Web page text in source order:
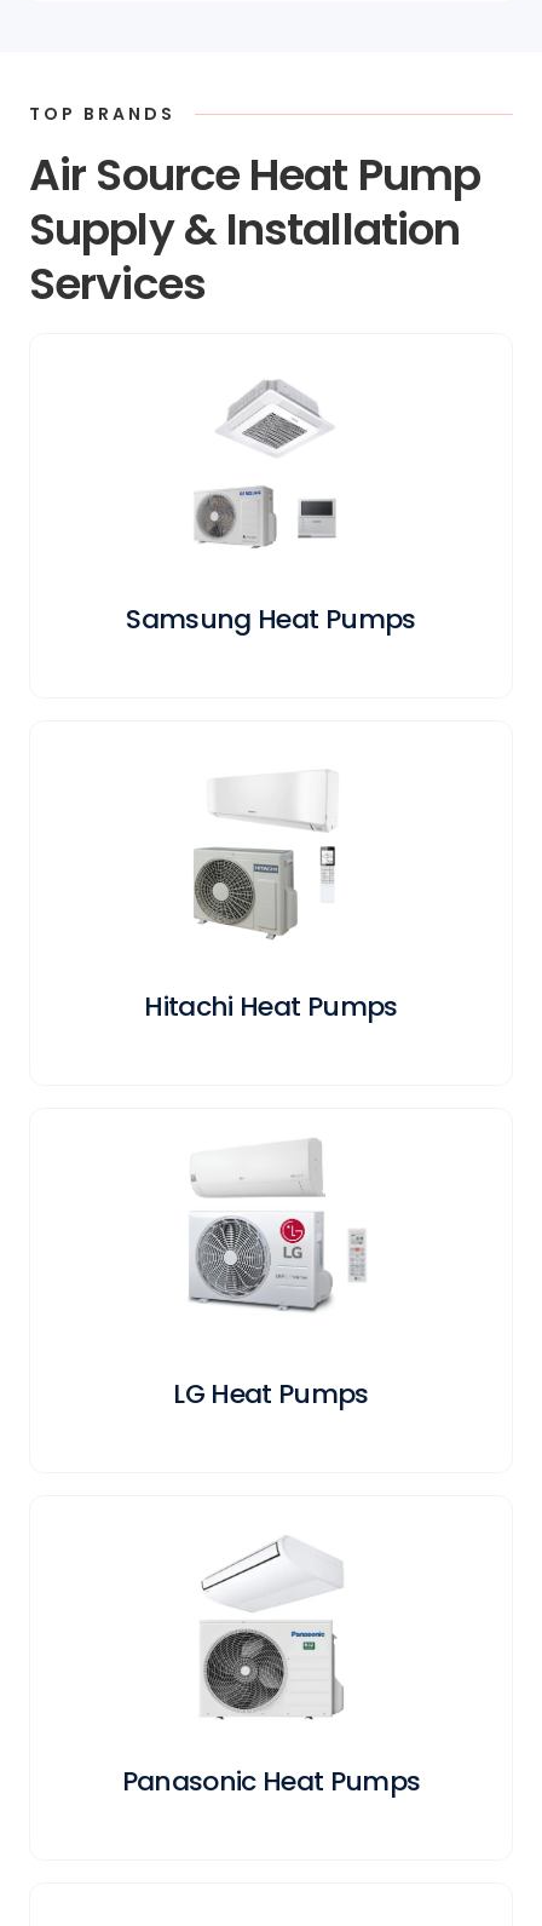
TOP BRANDS
Air Source Heat Pump
Supply & Installation
Services
Samsung Heat Pumps
Hitachi Heat Pumps
LG Heat Pumps
Panasonic Heat Pumps